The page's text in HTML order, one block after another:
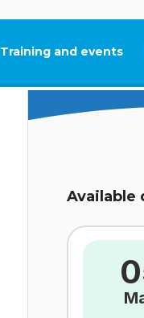
Training and events
Available